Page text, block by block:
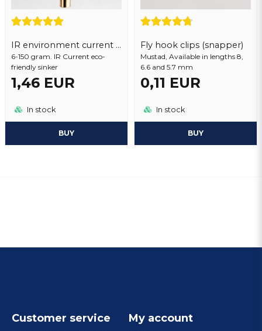
IR environment current sinker.
6-150 gram. IR Current eco-
friendly sinker
1,46 EUR
In stock
BUY
Fly hook clips (snapper)
Mustad, Available in lengths 8,
6.6 and 5.7 mm
0,11 EUR
In stock
BUY
Customer service My account